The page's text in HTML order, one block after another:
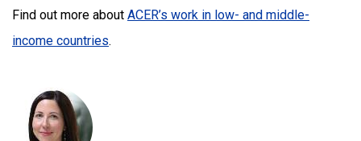
Find out more about ACER’s work in low- and middle-
income countries.